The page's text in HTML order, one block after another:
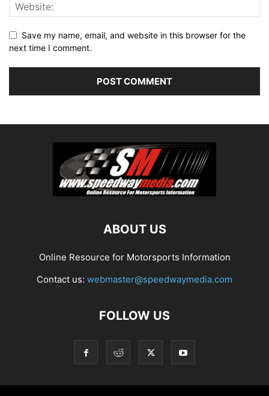
Save my name, email, and website in this browser for the
next time I comment.
ABOUT US
Online Resource for Motorsports Information
Contact us: webmaster@speedwaymedia.com
FOLLOW US